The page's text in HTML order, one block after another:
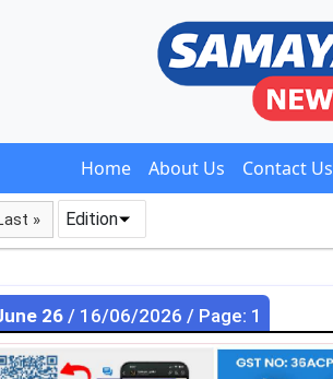
Home About Us Contact Us
» Edition
26/ 16/06/2026 / Page: 1